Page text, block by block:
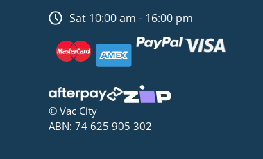
Sat 10:00 am - 16:00 pm
© Vac City
ABN: 74 625 905 302